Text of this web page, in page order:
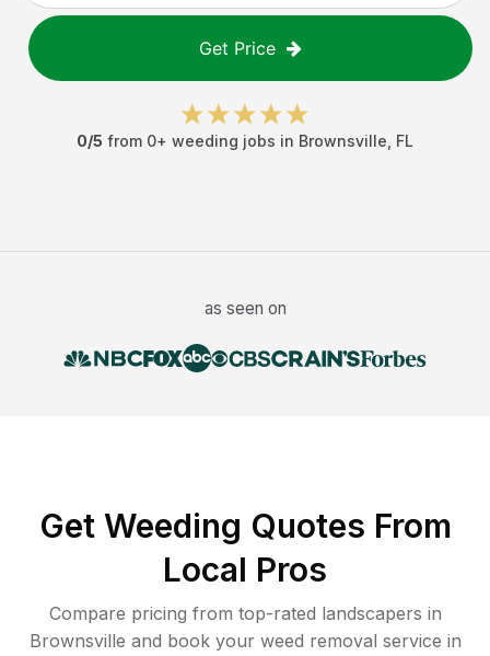
Get Price
0/5 from 0+ weeding jobs in Brownsville FL
as seen on
Get Weeding Quotes From
Local Pros
Compare pricing from top-rated landscapers in
Brownsville and book your weed removal service in